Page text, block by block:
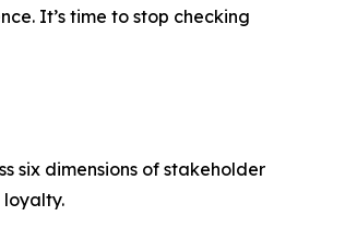
It’s time to stop checking
six dimensions of stakeholder